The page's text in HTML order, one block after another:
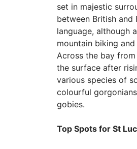
set in majestic
between British and
language, although
mountain biking
Across the bay
the surface after
various species of
colourful
gobies.
Top Spots for St